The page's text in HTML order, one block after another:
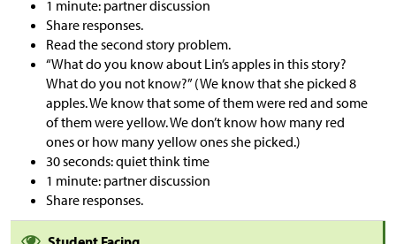
1 minute: partner discussion
Share responses.
Read the second story problem.
“What do you know about Lin’s apples in this story?
What do you not know?” (We know that she picked 8
apples. We know that some of them were red and some
of them were yellow. We don’t know how many red
ones or how many yellow ones she picked.)
30 seconds: quiet think time
1 minute: partner discussion
Share responses.